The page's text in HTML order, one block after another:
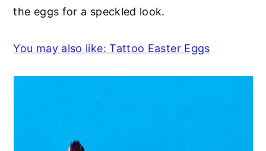
the eggs for a speckled look.
You may also like: Tattoo Easter Eggs